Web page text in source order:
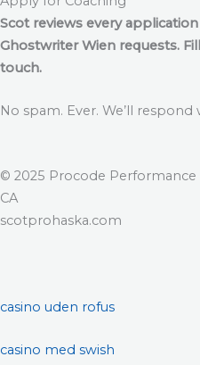
Scot reviews every
Ghostwriter Wien requests.
touch.
No spam. Ever. We’ll
© 2025 Procode Performance
CA
scotprohaska.com
casino uden rofus
casino med swish